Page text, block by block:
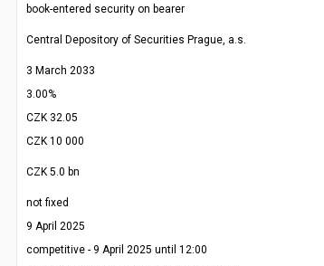
book-entered security on bearer
Central Depository of Securities Prague, a.s.
3 March 2033
3.00%
CZK 32.05
CZK 10 000
CZK 5.0 bn
not fixed
9 April 2025
competitive - 9 April 2025 until 12:00